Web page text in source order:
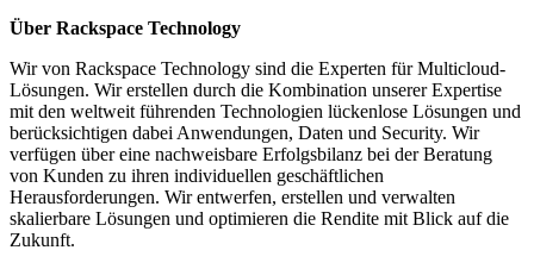
Über Rackspace Technology
Wir von Rackspace Technology sind die Experten für Multicloud-
Lösungen. Wir erstellen durch die Kombination unserer Expertise
mit den weltweit führenden Technologien lückenlose Lösungen und
berücksichtigen dabei Anwendungen, Daten und Security. Wir
verfügen über eine nachweisbare Erfolgsbilanz bei der Beratung
von Kunden zu ihren individuellen geschäftlichen
Herausforderungen. Wir entwerfen, erstellen und verwalten
skalierbare Lösungen und optimieren die Rendite mit Blick auf die
Zukunft.